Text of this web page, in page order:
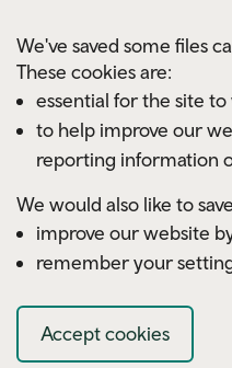
We've saved some files
These cookies are:
essential for the site
to help improve our
reporting information
We would also like to
improve our website
remember your
Accept cookies